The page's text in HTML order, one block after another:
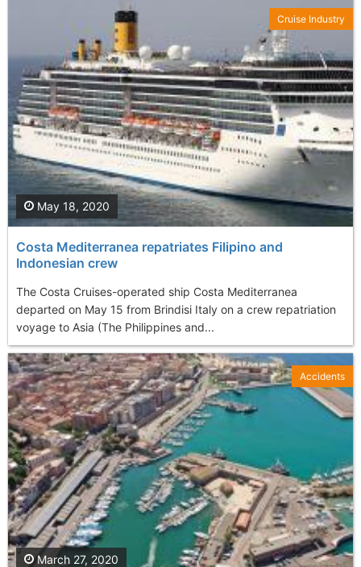
Costa Mediterranea repatriates Filipino and
Indonesian crew
The Costa Cruises-operated ship Costa Mediterranea
departed on May 15 from Brindisi Italy on a crew repatriation
voyage to Asia (The Philippines and...
May 18, 2020
Cruise Industry
March 27, 2020
Accidents